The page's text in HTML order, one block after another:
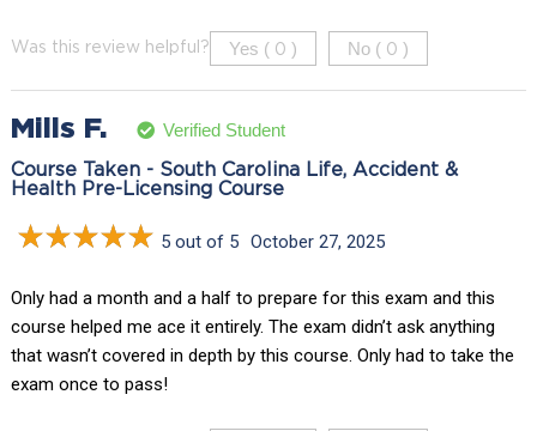
Was this review helpful? Yes ( 0 ) No ( 0 )
Mills F. Verified Student
Course Taken - South Carolina Life, Accident &
Health Pre-Licensing Course
5 out of 5 October 27, 2025
Only had a month and a half to prepare for this exam and this
course helped me ace it entirely. The exam didn’t ask anything
that wasn’t covered in depth by this course. Only had to take the
exam once to pass!